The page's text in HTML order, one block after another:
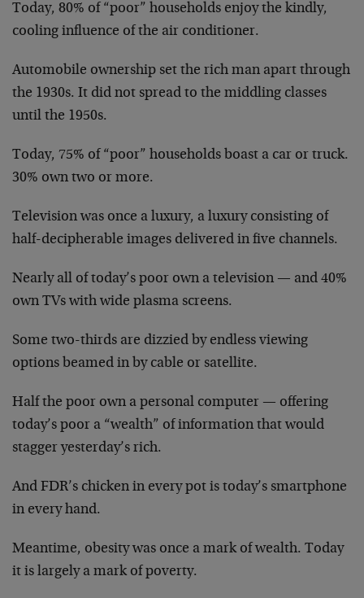
Today, 80% of “poor” households enjoy the kindly,
cooling influence of the air conditioner.
Automobile ownership set the rich man apart through
the 1930s. It did not spread to the middling classes
until the 1950s.
Today, 75% of “poor” households boast a car or truck.
30% own two or more.
Television was once a luxury, a luxury consisting of
half-decipherable images delivered in five channels.
Nearly all of today’s poor own a television — and 40%
own TVs with wide plasma screens.
Some two-thirds are dizzied by endless viewing
options beamed in by cable or satellite.
Half the poor own a personal computer — offering
today’s poor a “wealth” of information that would
stagger yesterday’s rich.
And FDR’s chicken in every pot is today’s smartphone
in every hand.
Meantime, obesity was once a mark of wealth. Today
it is largely a mark of poverty.